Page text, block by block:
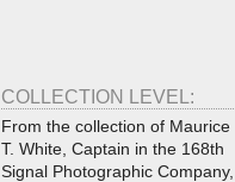
COLLECTION LEVEL:
From the collection of Maurice
T. White, Captain in the 168th
Signal Photographic Company,